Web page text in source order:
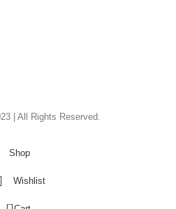
| All Rights Reserved.
Shop
Wishlist
0